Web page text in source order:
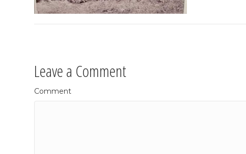
Leave a Comment
Comment